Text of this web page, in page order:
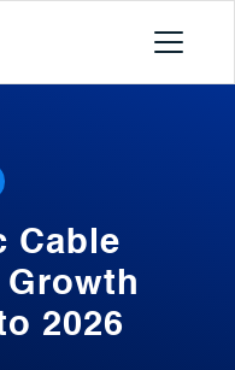
Cable
Growth
2026